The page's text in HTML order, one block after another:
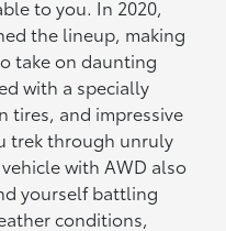
to you. In 2020,
the lineup, making
take on daunting
with a specially
tires, and impressive
trek through unruly
with AWD also
yourself battling
conditions,